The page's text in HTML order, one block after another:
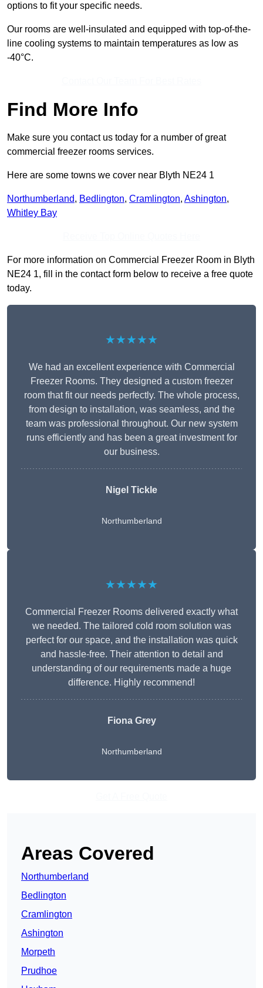
options to fit your specific needs.
Our rooms are well-insulated and equipped with top-of-the-
line cooling systems to maintain temperatures as low as
-40°C.
Find More Info
Make sure you contact us today for a number of great
commercial freezer rooms services.
Here are some towns we cover near Blyth NE24 1
Northumberland, Bedlington, Cramlington, Ashington,
Whitley Bay
For more information on Commercial Freezer Room in Blyth
NE24 1, fill in the contact form below to receive a free quote
today.
★★★★★
We had an excellent experience with Commercial
Freezer Rooms. They designed a custom freezer
room that fit our needs perfectly. The whole process,
from design to installation, was seamless, and the
team was professional throughout. Our new system
runs efficiently and has been a great investment for
our business.
Nigel Tickle
Northumberland
★★★★★
Commercial Freezer Rooms delivered exactly what
we needed. The tailored cold room solution was
perfect for our space, and the installation was quick
and hassle-free. Their attention to detail and
understanding of our requirements made a huge
difference. Highly recommend!
Fiona Grey
Northumberland
Areas Covered
Northumberland
Bedlington
Cramlington
Ashington
Morpeth
Prudhoe